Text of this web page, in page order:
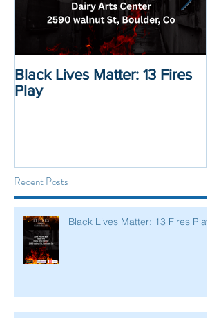
Black Lives Matter: 13 Fires
Play
Recent Posts
Black Lives Matter: 13 Fires Play